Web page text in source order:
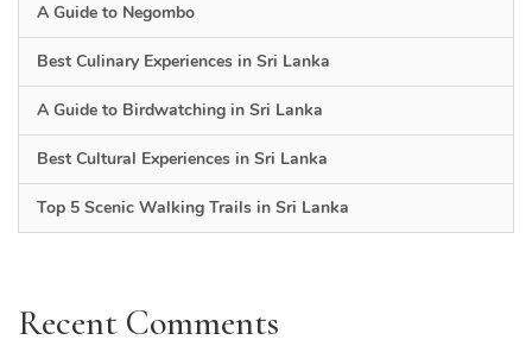
A Guide to Negombo
Best Culinary Experiences in Sri Lanka
A Guide to Birdwatching in Sri Lanka
Best Cultural Experiences in Sri Lanka
Top 5 Scenic Walking Trails in Sri Lanka
Recent Comments